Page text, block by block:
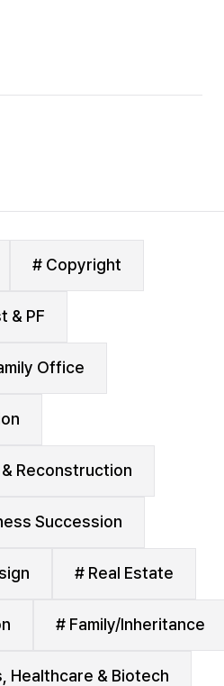
# Copyright
& PF
Office
Reconstruction
Succession
# Real Estate
# Family/Inheritance
Healthcare & Biotech